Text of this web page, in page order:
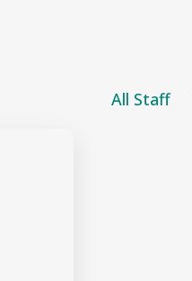
All Staff